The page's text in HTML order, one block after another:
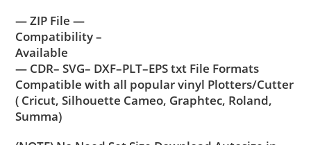
— ZIP File —
Compatibility –
Available
— CDR– SVG– DXF–PLT–EPS txt File Formats
Compatible with all popular vinyl Plotters/Cutter
( Cricut, Silhouette Cameo, Graphtec, Roland,
Summa)